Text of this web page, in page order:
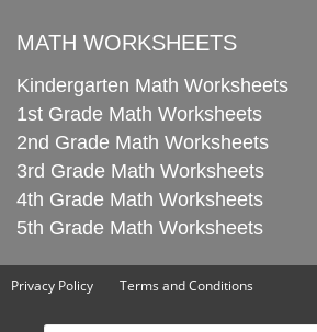
MATH WORKSHEETS
Kindergarten Math Worksheets
1st Grade Math Worksheets
2nd Grade Math Worksheets
3rd Grade Math Worksheets
4th Grade Math Worksheets
5th Grade Math Worksheets
Privacy Policy Terms and Conditions